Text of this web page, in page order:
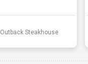
Outback Steakhouse